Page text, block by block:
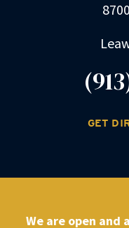
We are open and
GET
©2022 DRZ